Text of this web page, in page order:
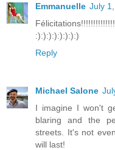
Emmanuelle July
:):):):):):):):)
Reply
Michael Salone
I imagine I won't
blaring and the
streets. It's not
will last!